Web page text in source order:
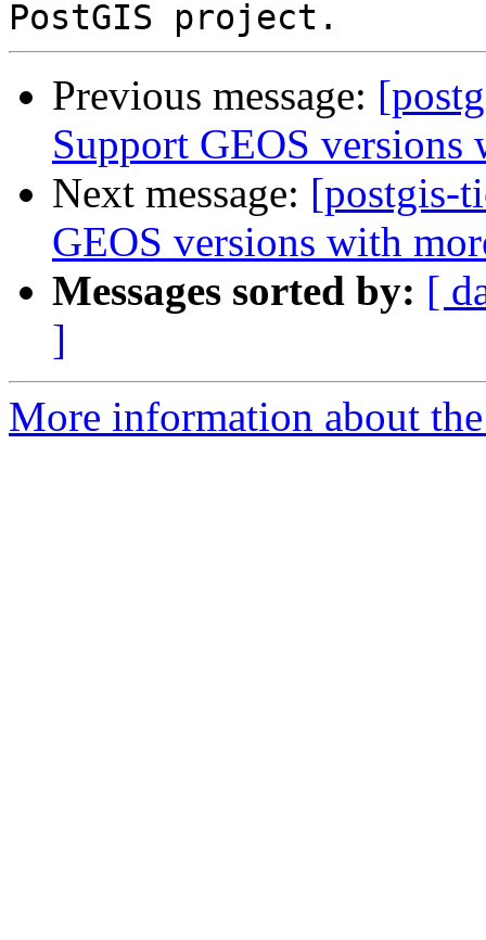
Previous message:
Support GEOS
Next message: [postgis-
GEOS versions with
Messages sorted by: [
]
More information about